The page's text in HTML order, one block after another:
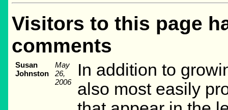
Visitors to this page
comments
Susan
Johnston
May
26,
2006
In addition to
also most easily